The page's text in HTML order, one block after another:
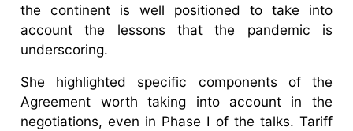
the continent is well positioned to take into
account the lessons that the pandemic is
underscoring.
She highlighted specific components of the
Agreement worth taking into account in the
negotiations, even in Phase I of the talks. Tariff